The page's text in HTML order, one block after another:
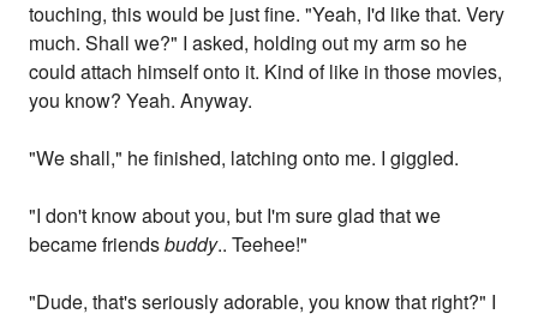
touching, this would be just fine. "Yeah, I'd like that. Very
much. Shall we?" I asked, holding out my arm so he
could attach himself onto it. Kind of like in those movies,
you know? Yeah. Anyway.
"We shall," he finished, latching onto me. I giggled.
"I don't know about you, but I'm sure glad that we
became friendsbuddy.. Teehee!"
"Dude, that's seriously adorable, you know that right?" I